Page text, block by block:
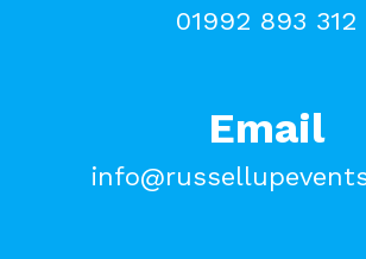
01992 893 312
Email